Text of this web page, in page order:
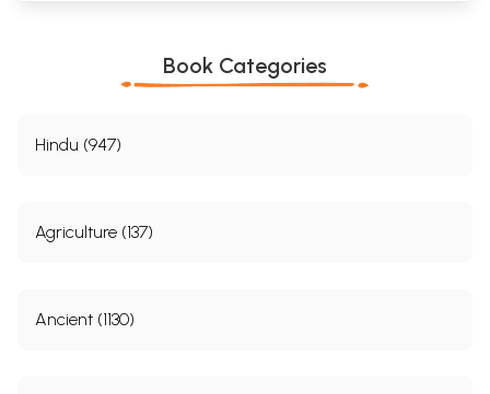
Book Categories
Hindu (947)
Agriculture (137)
Ancient (1130)